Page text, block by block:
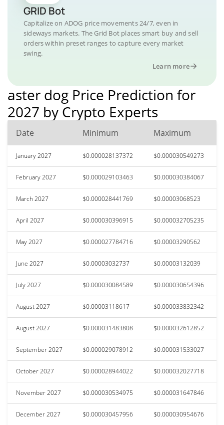
GRID Bot
Capitalize on ADOG price movements 24/7, even in
sideways markets. The Grid Bot places smart buy and sell
orders within preset ranges to capture every market
swing.
Learn more
aster dog Price Prediction for
2027 by Crypto Experts
Date Minimum Maximum
January 2027 $0.000028137372 $0.000030549273
February 2027 $0.000029103463 $0.000030384067
March 2027 $0.000028441769 $0.00003068523
April 2027 $0.000030396915 $0.000032705235
May 2027 $0.000027784716 $0.00003290562
June 2027 $0.00003032737 $0.00003132039
July 2027 $0.000030084589 $0.000030654396
August 2027 $0.00003118617 $0.000033832342
August 2027 $0.000031483808 $0.000032612852
September 2027 $0.000029078912 $0.000031533027
October 2027 $0.000028944022 $0.000032027718
November 2027 $0.000030534975 $0.000031647846
December 2027 $0.000030457956 $0.000030954676